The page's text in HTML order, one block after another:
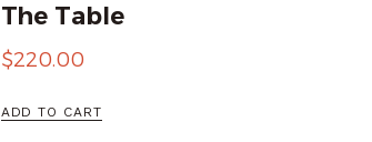
The Table
$220.00
ADD TO CART